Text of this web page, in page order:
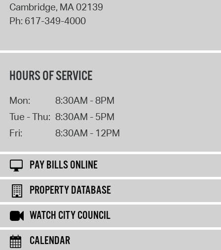
Cambridge, MA 02139
Ph: 617-349-4000
HOURS OF SERVICE
Mon:
8:30AM - 8PM
Tue - Thu: 8:30AM - 5PM
Fri:
8:30AM - 12PM
PAY BILLS ONLINE
PROPERTY DATABASE
WATCH CITY COUNCIL
CALENDAR